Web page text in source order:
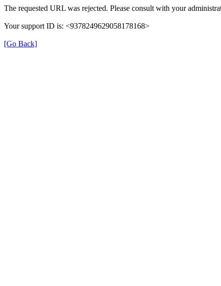
The requested URL was rejected. Please consult with your
Your support ID is: <9378249629058178168>
[Go Back]